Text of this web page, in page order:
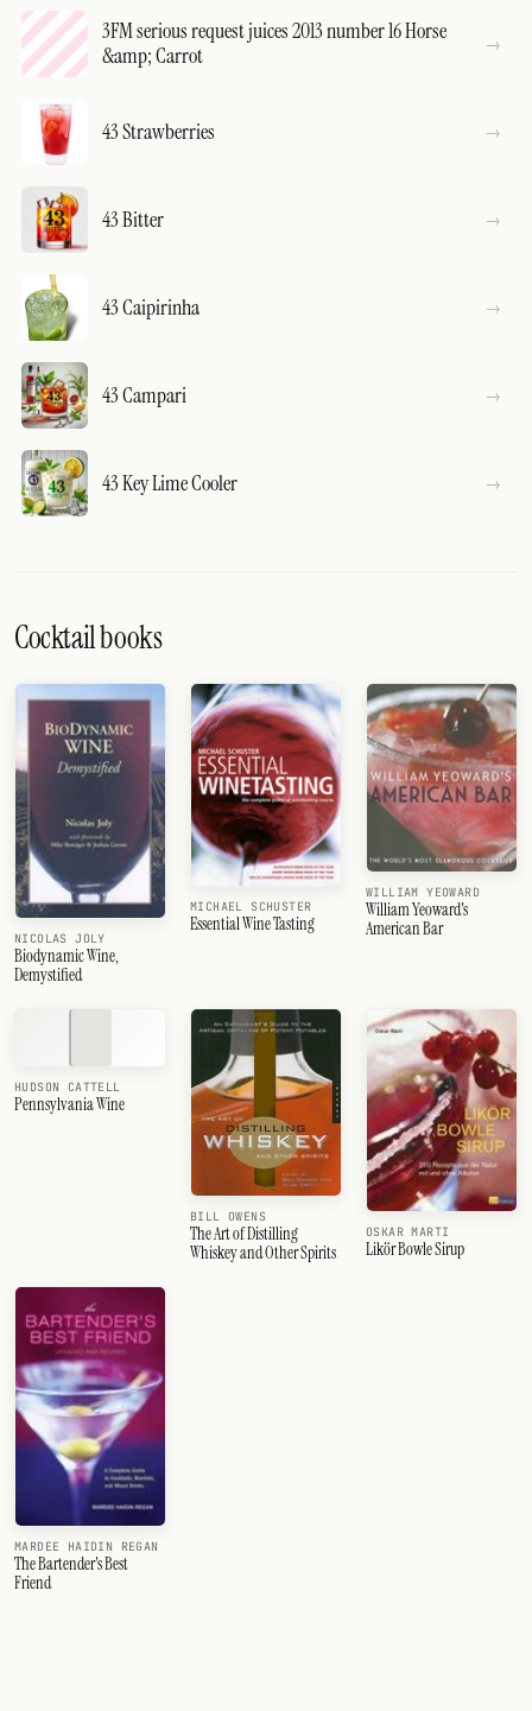
3FM serious request juices 2013 number 16 Horse
&amp; Carrot
43 Strawberries
43 Bitter
43 Caipirinha
43 Campari
43 Key Lime Cooler
Cocktail books
NICOLAS JOLY
Biodynamic Wine,
Demystified
MICHAEL SCHUSTER
Essential Wine Tasting
WILLIAM YEOWARD
William Yeoward's
American Bar
HUDSON CATTELL
Pennsylvania Wine
BILL OWENS
The Art of Distilling
Whiskey and Other Spirits
OSKAR MARTI
Likör Bowle Sirup
MARDEE HAIDIN REGAN
The Bartender's Best
Friend